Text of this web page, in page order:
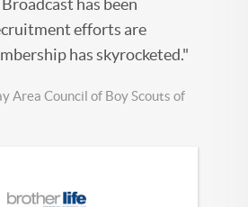
has been
efforts are
has skyrocketed."
Area Council of Boy Scouts of